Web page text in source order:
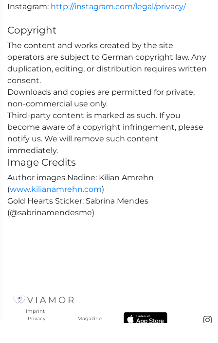
Instagram: http://instagram.com/legal/privacy/
Copyright
The content and works created by the site
operators are subject to German copyright law. Any
duplication, editing, or distribution requires written
consent.
Downloads and copies are permitted for private,
non-commercial use only.
Third-party content is marked as such. If you
become aware of a copyright infringement, please
notify us. We will remove such content
immediately.
Image Credits
Author images Nadine: Kilian Amrehn
(www.kilianamrehn.com)
Gold Hearts Sticker: Sabrina Mendes
(@sabrinamendesme)
Imprint
Privacy
Magazine